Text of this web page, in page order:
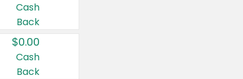
Cash
Back
$0.00
Cash
Back